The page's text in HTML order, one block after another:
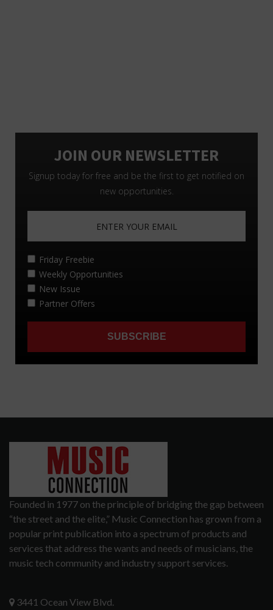
Founded in 1977 on the principle of bridging the gap between
“the street and the elite,” Music Connection has grown from a
popular print publication into a spectrum of products and
services that address the wants and needs of musicians, the
music tech community and industry support services.
3441 Ocean View Blvd.